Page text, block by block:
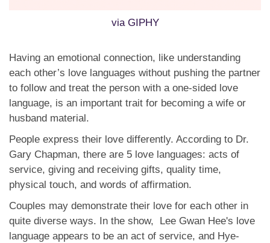
via GIPHY
Having an emotional connection, like understanding
each other’s love languages without pushing the partner
to follow and treat the person with a one-sided love
language, is an important trait for becoming a wife or
husband material.
People express their love differently. According to Dr.
Gary Chapman, there are 5 love languages: acts of
service, giving and receiving gifts, quality time,
physical touch, and words of affirmation.
Couples may demonstrate their love for each other in
quite diverse ways. In the show, Lee Gwan Hee's love
language appears to be an act of service, and Hye-